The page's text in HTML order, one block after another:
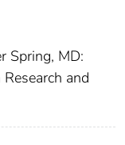
Spring, MD:
and